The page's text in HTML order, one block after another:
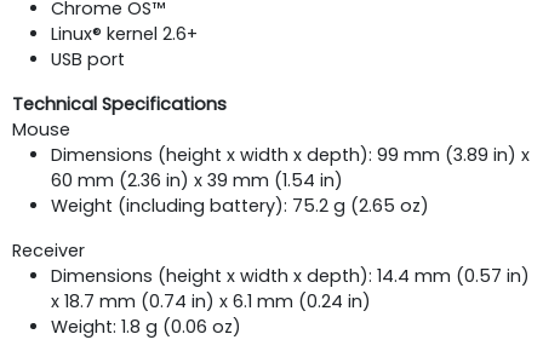
Chrome OS™
Linux® kernel 2.6+
USB port
Technical Specifications
Mouse
Dimensions (height x width x depth): 99 mm (3.89 in) x
60 mm (2.36 in) x 39 mm (1.54 in)
Weight (including battery): 75.2 g (2.65 oz)
Receiver
Dimensions (height x width x depth): 14.4 mm (0.57 in)
x 18.7 mm (0.74 in) x 6.1 mm (0.24 in)
Weight: 1.8 g (0.06 oz)